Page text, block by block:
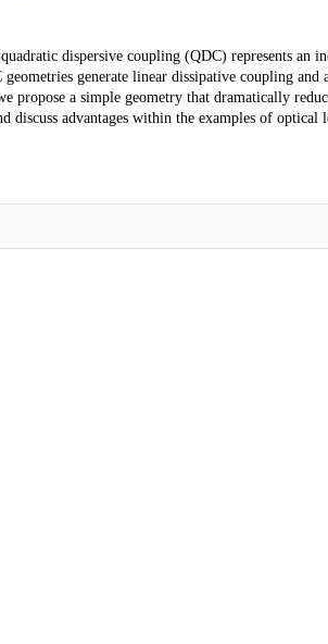
dispersive coupling (QDC) represents an
generate linear dissipative coupling and
propose a simple geometry that dramatically
advantages within the examples of optical